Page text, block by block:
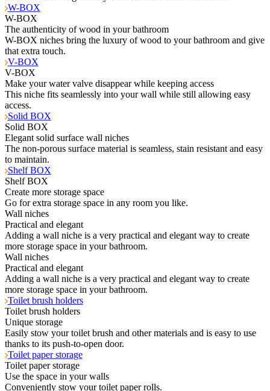
W-BOX
W-BOX
The authenticity of wood in your bathroom
W-BOX niches bring the luxury of wood to your bathroom and give
that extra touch.
V-BOX
V-BOX
Make your water valve disappear while keeping access
This niche fits seamlessly into your wall while still allowing easy
access.
Solid BOX
Solid BOX
Elegant solid surface wall niches
The non-porous surface material is seamless, stain resistant and easy
to maintain.
Shelf BOX
Shelf BOX
Create more storage space
Go for extra storage space in any room you like.
Wall niches
Practical and elegant
Adding a wall niche is a very practical and elegant way to create
more storage space in your bathroom.
Wall niches
Practical and elegant
Adding a wall niche is a very practical and elegant way to create
more storage space in your bathroom.
Toilet brush holders
Toilet brush holders
Unique storage
Easily stow your toilet brush and other materials and is easy to use
thanks to its push-to-open door.
Toilet paper storage
Toilet paper storage
Use the space in your walls
Conveniently stow your toilet paper rolls.